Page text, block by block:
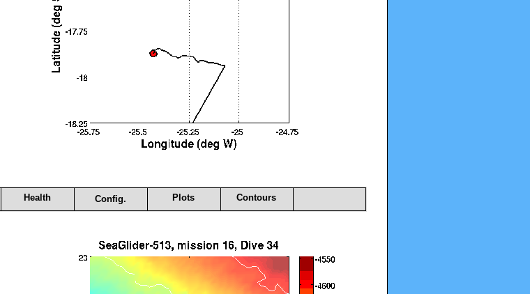
Health Config. Plots Contours